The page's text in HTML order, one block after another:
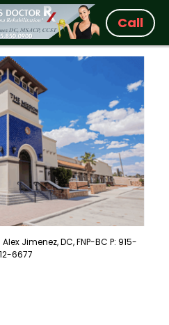
Call
Jimenez, DC, FNP-BC P: 915-
6677